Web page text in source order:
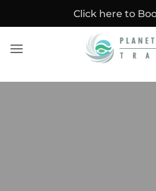
Click here to